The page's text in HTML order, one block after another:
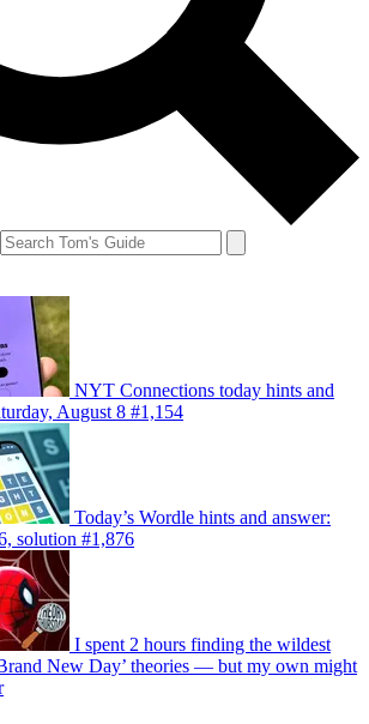
NYT Connections today hints and
August 8 #1,154
Today’s Wordle hints and answer:
solution #1,876
I spent 2 hours finding the wildest
New Day’ theories — but my own might